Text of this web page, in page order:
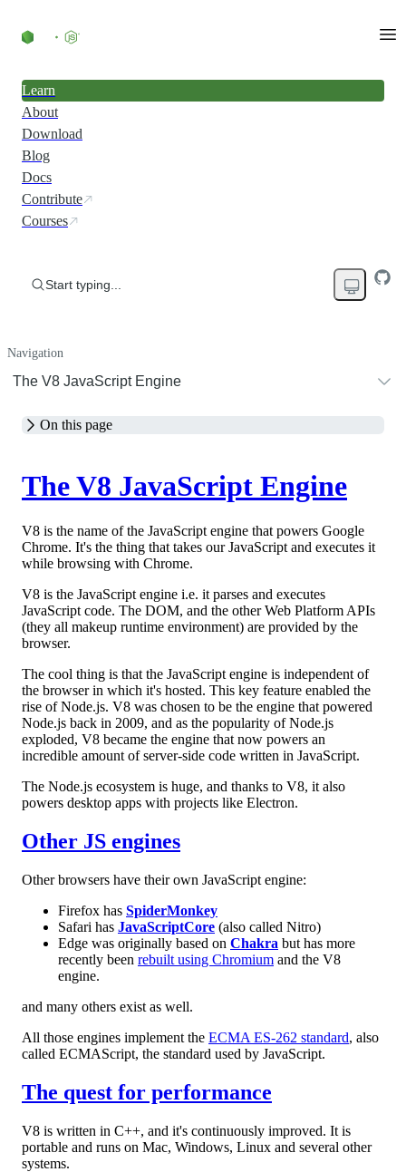
Learn
About
Download
Blog
Docs
Contribute
Courses
Start typing...
Navigation
The V8 JavaScript Engine
On this page
The V8 JavaScript Engine
V8 is the name of the JavaScript engine that powers Google
Chrome. It's the thing that takes our JavaScript and executes it
while browsing with Chrome.
V8 is the JavaScript engine i.e. it parses and executes
JavaScript code. The DOM, and the other Web Platform APIs
(they all makeup runtime environment) are provided by the
browser.
The cool thing is that the JavaScript engine is independent of
the browser in which it's hosted. This key feature enabled the
rise of Node.js. V8 was chosen to be the engine that powered
Node.js back in 2009, and as the popularity of Node.js
exploded, V8 became the engine that now powers an
incredible amount of server-side code written in JavaScript.
The Node.js ecosystem is huge, and thanks to V8, it also
powers desktop apps with projects like Electron.
Other JS engines
Other browsers have their own JavaScript engine:
Firefox has SpiderMonkey
Safari has JavaScriptCore (also called Nitro)
Edge was originally based on Chakra but has more
recently been rebuilt using Chromium and the V8
engine.
and many others exist as well.
All those engines implement the ECMA ES-262 standard, also
called ECMAScript, the standard used by JavaScript.
The quest for performance
V8 is written in C++, and it's continuously improved. It is
portable and runs on Mac, Windows, Linux and several other
systems.